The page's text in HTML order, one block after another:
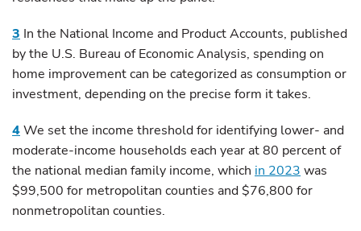
3 In the National Income and Product Accounts, published
by the U.S. Bureau of Economic Analysis, spending on
home improvement can be categorized as consumption or
investment, depending on the precise form it takes.
4We set the income threshold for identifying lower- and
moderate-income households each year at 80 percent of
the national median family income, which in 2023 was
$99,500 for metropolitan counties and $76,800 for
nonmetropolitan counties.